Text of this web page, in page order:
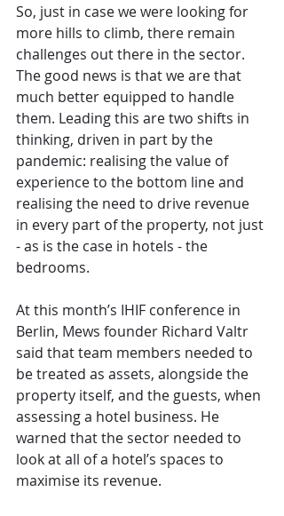
So, just in case we were looking for
more hills to climb, there remain
challenges out there in the sector.
The good news is that we are that
much better equipped to handle
them. Leading this are two shifts in
thinking, driven in part by the
pandemic: realising the value of
experience to the bottom line and
realising the need to drive revenue
in every part of the property, not just
- as is the case in hotels - the
bedrooms.
At this month’s IHIF conference in
Berlin, Mews founder Richard Valtr
said that team members needed to
be treated as assets, alongside the
property itself, and the guests, when
assessing a hotel business. He
warned that the sector needed to
look at all of a hotel’s spaces to
maximise its revenue.